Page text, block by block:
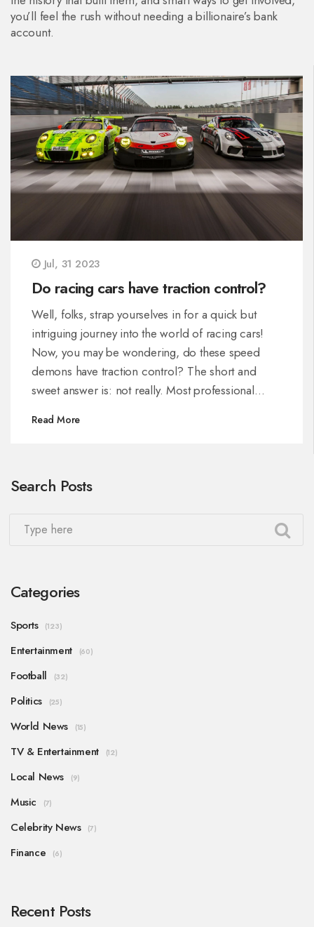
you’ll feel the rush without needing a billionaire’s bank
account.
Jul, 31 2023
Do racing cars have traction control?
Well, folks, strap yourselves in for a quick but
intriguing journey into the world of racing cars!
Now, you may be wondering, do these speed
demons have traction control? The short and
sweet answer is: not really. Most professional
use of traction control. The reason being, they
next time you watch a race, remember, it's all
gizmos! Let's hear it for human ingenuity, shall
we?
Read More
Search Posts
Categories
Sports (123)
Entertainment (60)
Football (32)
Politics (25)
World News (15)
TV & Entertainment (12)
Local News (9)
Music (7)
Celebrity News (7)
Finance (6)
Recent Posts